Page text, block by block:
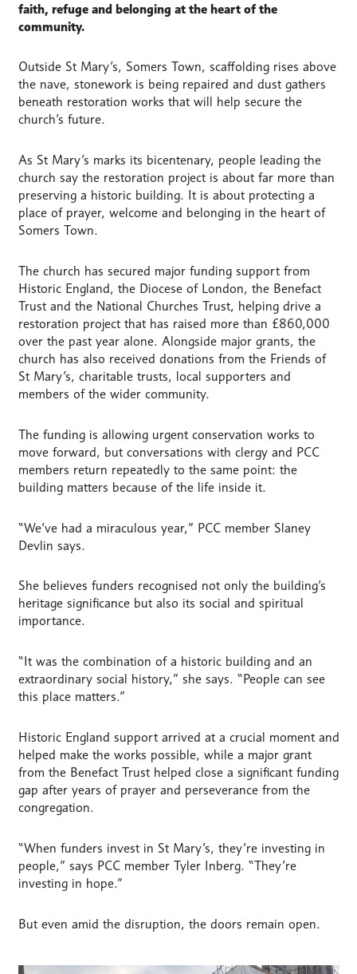
faith, refuge and belonging at the heart of the
community.
Outside St Mary’s, Somers Town, scaffolding rises above
the nave, stonework is being repaired and dust gathers
beneath restoration works that will help secure the
church’s future.
As St Mary’s marks its bicentenary, people leading the
church say the restoration project is about far more than
preserving a historic building. It is about protecting a
place of prayer, welcome and belonging in the heart of
Somers Town.
The church has secured major funding support from
Historic England, the Diocese of London, the Benefact
Trust and the National Churches Trust, helping drive a
restoration project that has raised more than £860,000
over the past year alone. Alongside major grants, the
church has also received donations from the Friends of
St Mary’s, charitable trusts, local supporters and
members of the wider community.
The funding is allowing urgent conservation works to
move forward, but conversations with clergy and PCC
members return repeatedly to the same point: the
building matters because of the life inside it.
“We’ve had a miraculous year,” PCC member Slaney
Devlin says.
She believes funders recognised not only the building’s
heritage significance but also its social and spiritual
importance.
“It was the combination of a historic building and an
extraordinary social history,” she says. “People can see
this place matters.”
Historic England support arrived at a crucial moment and
helped make the works possible, while a major grant
from the Benefact Trust helped close a significant funding
gap after years of prayer and perseverance from the
congregation.
“When funders invest in St Mary’s, they’re investing in
people,” says PCC member Tyler Inberg. “They’re
investing in hope.”
But even amid the disruption, the doors remain open.